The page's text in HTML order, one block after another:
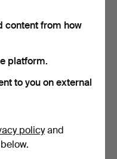
USD
content from how
platform.
to you on external
policyand